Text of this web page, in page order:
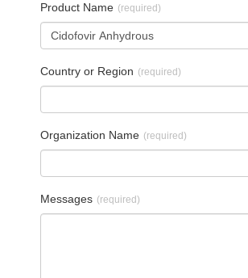
Product Name (required)
Country or Region (required)
Organization Name (required)
Messages (required)